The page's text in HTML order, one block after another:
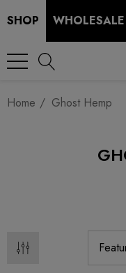
SHOP WHOLESALE
Home Ghost Hemp